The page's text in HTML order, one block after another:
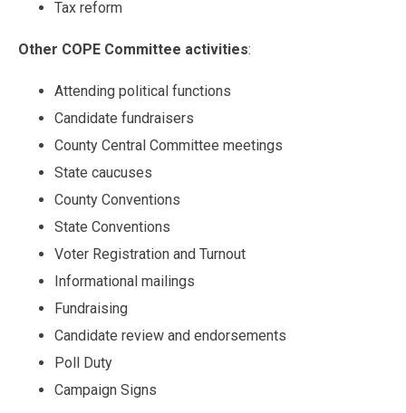
Tax reform
Other COPE Committee activities:
Attending political functions
Candidate fundraisers
County Central Committee meetings
State caucuses
County Conventions
State Conventions
Voter Registration and Turnout
Informational mailings
Fundraising
Candidate review and endorsements
Poll Duty
Campaign Signs